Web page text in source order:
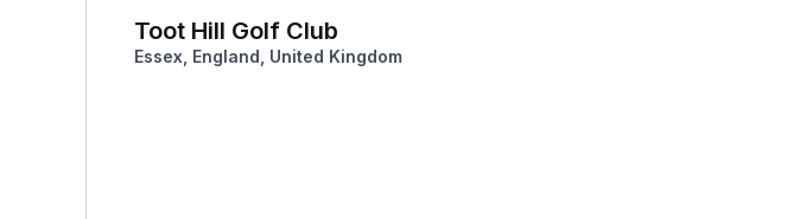
Toot Hill Golf Club
Essex, England, United Kingdom